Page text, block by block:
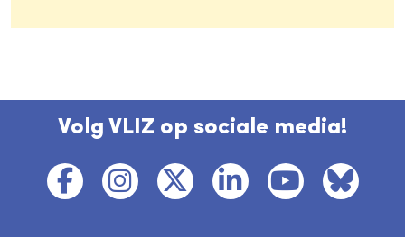
Volg VLIZ op sociale media!